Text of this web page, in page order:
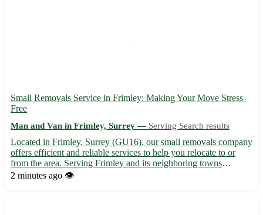
Small Removals Service in Frimley: Making Your Move Stress-
Free
Man and Van in Frimley, Surrey — Serving Search results
Located in Frimley, Surrey (GU16), our small removals company
offers efficient and reliable services to help you relocate to or
from the area. Serving Frimley and its neighboring towns
including Camberley, Farnborough, and Aldershot, we ensure a
2 minutes ago 👁️